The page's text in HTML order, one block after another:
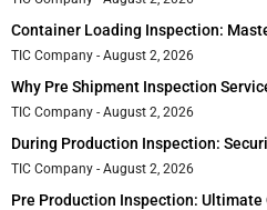
Container Loading Inspection:
TIC Company August 2, 2026
Why Pre Shipment Inspection
TIC Company August 2, 2026
During Production Inspection:
TIC Company August 2, 2026
Pre Production Inspection: Ultimate